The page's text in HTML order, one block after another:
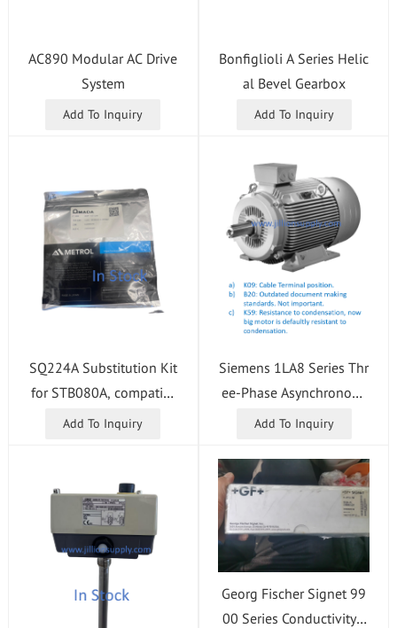
AC890 Modular AC Drive
System
Add To Inquiry
Bonfiglioli A Series Helic
al Bevel Gearbox
Add To Inquiry
SQ224A Substitution Kit
for STB080A, compatibl
e with Amada FO-3015
Add To Inquiry
Siemens 1LA8 Series Thr
ee-Phase Asynchronous
Motor
Add To Inquiry
Georg Fischer Signet 99
00 Series Conductivity /